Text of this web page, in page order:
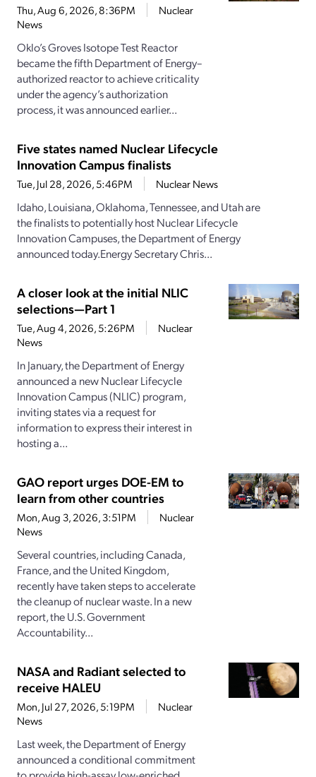
Thu, Aug 6, 2026, 8:36PM
Nuclear
News
Oklo’s Groves Isotope Test Reactor
became the fifth Department of Energy–
authorized reactor to achieve criticality
under the agency’s authorization
process, it was announced earlier...
Five states named Nuclear Lifecycle
Innovation Campus finalists
Tue, Jul 28, 2026, 5:46PM Nuclear News
Idaho, Louisiana, Oklahoma, Tennessee, and Utah are
the finalists to potentially host Nuclear Lifecycle
Innovation Campuses, the Department of Energy
announced today.Energy Secretary Chris...
A closer look at the initial NLIC
selections—Part 1
Tue, Aug 4, 2026, 5:26PM
Nuclear
News
In January, the Department of Energy
announced a new Nuclear Lifecycle
Innovation Campus (NLIC) program,
inviting states via a request for
information to express their interest in
hosting a...
GAO report urges DOE-EM to
learn from other countries
Mon, Aug 3, 2026, 3:51PM
Nuclear
News
Several countries, including Canada,
France, and the United Kingdom,
recently have taken steps to accelerate
the cleanup of nuclear waste. In a new
report, the U.S. Government
Accountability...
NASA and Radiant selected to
receive HALEU
Mon, Jul 27, 2026, 5:19PM
Nuclear
News
Last week, the Department of Energy
announced a conditional commitment